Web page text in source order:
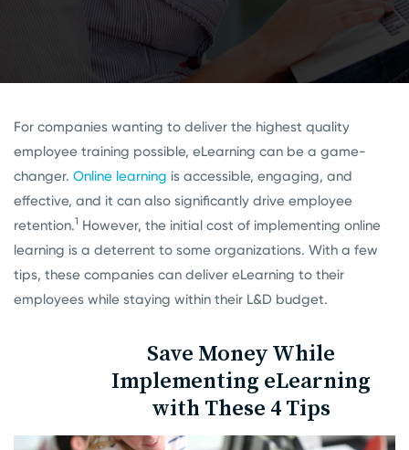
For companies wanting to deliver the highest quality
employee training possible, eLearning can be a game-
changer. Online learning is accessible, engaging, and
effective, and it can also significantly drive employee
retention.1 However, the initial cost of implementing online
learning is a deterrent to some organizations. With a few
tips, these companies can deliver eLearning to their
employees while staying within their L&D budget.
Save Money While
Implementing eLearning
with These 4 Tips